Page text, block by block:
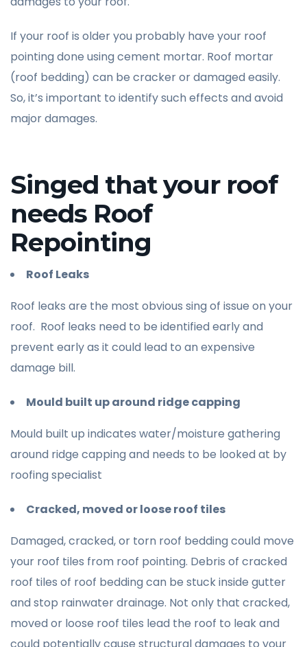
If your roof is older you probably have your roof
pointing done using cement mortar. Roof mortar
(roof bedding) can be cracker or damaged easily.
So, it’s important to identify such effects and avoid
major damages.
Singed that your roof
needs Roof
Repointing
Roof Leaks
Roof leaks are the most obvious sing of issue on your
roof. Roof leaks need to be identified early and
prevent early as it could lead to an expensive
damage bill.
Mould built up around ridge capping
Mould built up indicates water/moisture gathering
around ridge capping and needs to be looked at by
roofing specialist
Cracked, moved or loose roof tiles
Damaged, cracked, or torn roof bedding could move
your roof tiles from roof pointing. Debris of cracked
roof tiles of roof bedding can be stuck inside gutter
and stop rainwater drainage. Not only that cracked,
moved or loose roof tiles lead the roof to leak and